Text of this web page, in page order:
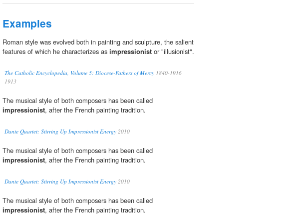
Examples
Roman style was evolved both in painting and sculpture, the salient
features of which he characterizes as impressionist or "illusionist".
The Catholic Encyclopedia, Volume 5: Diocese-Fathers of Mercy 1840-1916
1913
The musical style of both composers has been called
impressionist, after the French painting tradition.
Dante Quartet: Stirring Up Impressionist Energy 2010
The musical style of both composers has been called
impressionist, after the French painting tradition.
Dante Quartet: Stirring Up Impressionist Energy 2010
The musical style of both composers has been called
impressionist, after the French painting tradition.